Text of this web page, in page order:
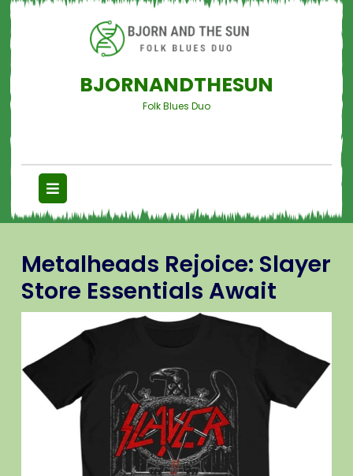
BJORNANDTHESUN
Folk Blues Duo
Metalheads Rejoice: Slayer
Store Essentials Await